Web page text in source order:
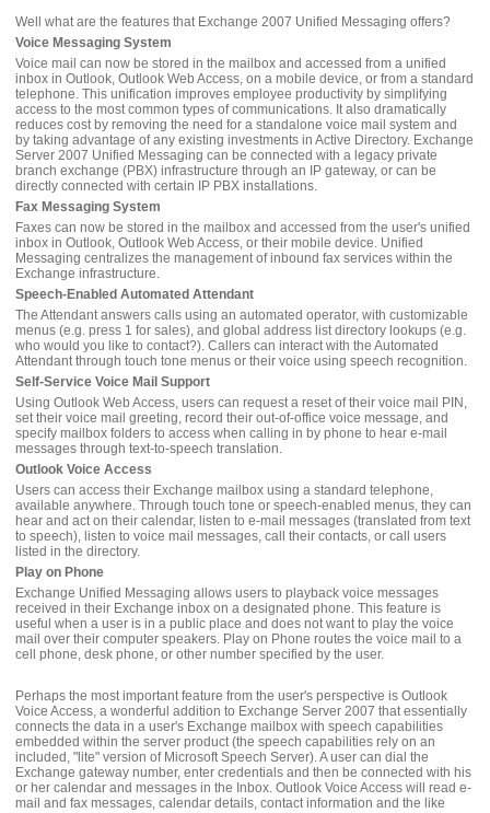
Well what are the features that Exchange 2007 Unified Messaging offers?
Voice Messaging System
Voice mail can now be stored in the mailbox and accessed from a unified
inbox in Outlook, Outlook Web Access, on a mobile device, or from a standard
telephone. This unification improves employee productivity by simplifying
access to the most common types of communications. It also dramatically
reduces cost by removing the need for a standalone voice mail system and
by taking advantage of any existing investments in Active Directory. Exchange
Server 2007 Unified Messaging can be connected with a legacy private
branch exchange (PBX) infrastructure through an IP gateway, or can be
directly connected with certain IP PBX installations.
Fax Messaging System
Faxes can now be stored in the mailbox and accessed from the user's unified
inbox in Outlook, Outlook Web Access, or their mobile device. Unified
Messaging centralizes the management of inbound fax services within the
Exchange infrastructure.
Speech-Enabled Automated Attendant
The Attendant answers calls using an automated operator, with customizable
menus (e.g. press 1 for sales), and global address list directory lookups (e.g.
who would you like to contact?). Callers can interact with the Automated
Attendant through touch tone menus or their voice using speech recognition.
Self-Service Voice Mail Support
Using Outlook Web Access, users can request a reset of their voice mail PIN,
set their voice mail greeting, record their out-of-office voice message, and
specify mailbox folders to access when calling in by phone to hear e-mail
messages through text-to-speech translation.
Outlook Voice Access
Users can access their Exchange mailbox using a standard telephone,
available anywhere. Through touch tone or speech-enabled menus, they can
hear and act on their calendar, listen to e-mail messages (translated from text
to speech), listen to voice mail messages, call their contacts, or call users
listed in the directory.
Play on Phone
Exchange Unified Messaging allows users to playback voice messages
received in their Exchange inbox on a designated phone. This feature is
useful when a user is in a public place and does not want to play the voice
mail over their computer speakers. Play on Phone routes the voice mail to a
cell phone, desk phone, or other number specified by the user.
Perhaps the most important feature from the user's perspective is Outlook
Voice Access, a wonderful addition to Exchange Server 2007 that essentially
connects the data in a user's Exchange mailbox with speech capabilities
embedded within the server product (the speech capabilities rely on an
included, "lite" version of Microsoft Speech Server). A user can dial the
Exchange gateway number, enter credentials and then be connected with his
or her calendar and messages in the Inbox. Outlook Voice Access will read e-
mail and fax messages, calendar details, contact information and the like